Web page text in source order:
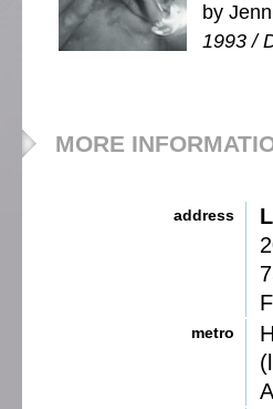
by
1993 /
MORE
address
metro